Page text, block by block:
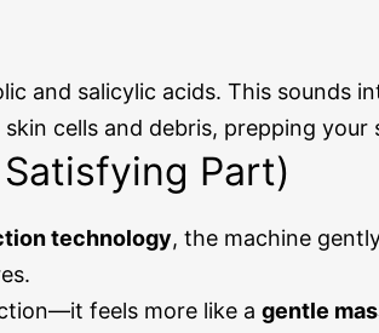
and salicylic acids. This sounds
cells and debris, prepping
Part)
technology, the machine
feels more like a gentle